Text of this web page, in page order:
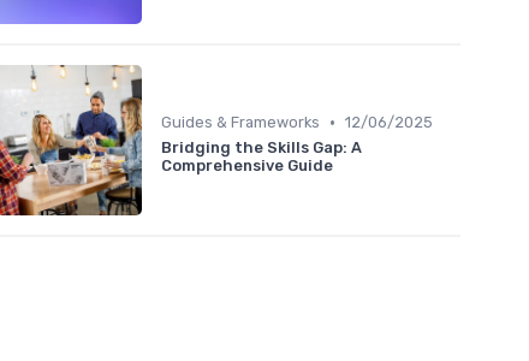
Guides & Frameworks • 12/06/2025
Bridging the Skills Gap: A
Comprehensive Guide